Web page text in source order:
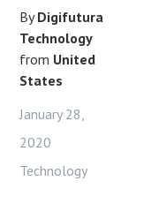
ByDigifutura
Technology
from United
States
January 28,
2020
Technology